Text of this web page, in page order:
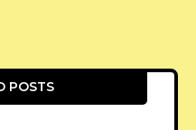
POSTS